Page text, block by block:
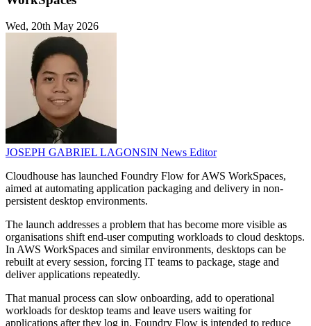
Wed, 20th May 2026
JOSEPH GABRIEL LAGONSIN News Editor
Cloudhouse has launched Foundry Flow for AWS WorkSpaces,
aimed at automating application packaging and delivery in non-
persistent desktop environments.
The launch addresses a problem that has become more visible as
organisations shift end-user computing workloads to cloud desktops.
In AWS WorkSpaces and similar environments, desktops can be
rebuilt at every session, forcing IT teams to package, stage and
deliver applications repeatedly.
That manual process can slow onboarding, add to operational
workloads for desktop teams and leave users waiting for
applications after they log in. Foundry Flow is intended to reduce